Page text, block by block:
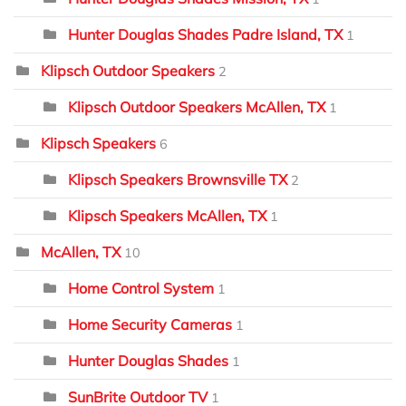
Hunter Douglas Shades Padre Island, TX 1
Klipsch Outdoor Speakers 2
Klipsch Outdoor Speakers McAllen, TX 1
Klipsch Speakers 6
Klipsch Speakers Brownsville TX 2
Klipsch Speakers McAllen, TX 1
McAllen, TX 10
Home Control System 1
Home Security Cameras 1
Hunter Douglas Shades 1
SunBrite Outdoor TV 1